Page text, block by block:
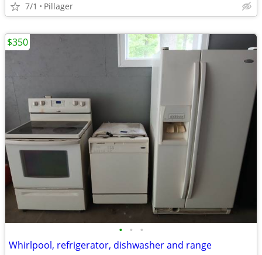
7/1 Pillager
• • •
Whirlpool, refrigerator, dishwasher and range
$350